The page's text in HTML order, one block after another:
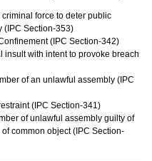
force to deter public
(IPC Section-353)
(IPC Section-342)
insult with intent to provoke breach
of an unlawful assembly (IPC
(IPC Section-341)
of unlawful assembly guilty of
common object (IPC Section-